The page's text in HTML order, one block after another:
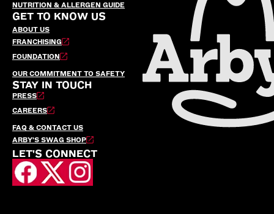
NUTRITION & ALLERGEN GUIDE
GET TO KNOW US
ABOUT US
FRANCHISING
FOUNDATION
OUR COMMITMENT TO SAFETY
STAY IN TOUCH
PRESS
CAREERS
FAQ & CONTACT US
ARBY’S SWAG SHOP
LET'S CONNECT